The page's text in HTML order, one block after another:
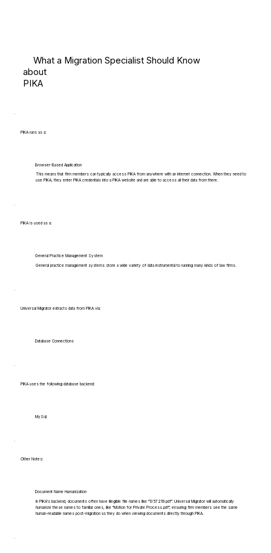
What a Migration Specialist Should Know
about
PIKA
PIKA runs as a:
Browser-Based Application
This means that firm members can typically access PIKA from anywhere with an internet connection. When they need to
use PIKA, they enter PIKA credentials into a PIKA website and are able to access all their data from there.
PIKA is used as a:
General Practice Management System
General practice management systems store a wide variety of data instrumental to running many kinds of law firms.
Universal Migrator extracts data from PIKA via:
Database Connections
PIKA uses the following database backend:
MySql
Other Notes:
Document Name Humanization
In PIKA's backend, documents often have illegible file names like "1357219.pdf". Universal Migrator will automatically
humanize these names to familiar ones, like "Motion for Private Process.pdf", ensuring firm members see the same
human-readable names post-migration as they do when viewing documents directly through PIKA.